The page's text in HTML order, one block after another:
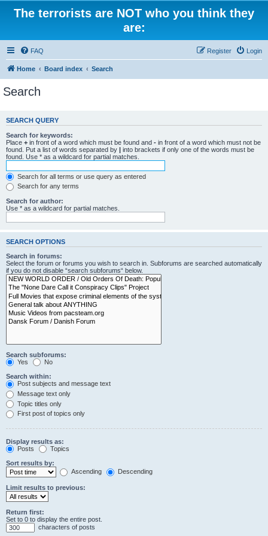
The terrorists are NOT who you think they
are:
FAQ Login
Register
Home Board index Search
Search
SEARCH QUERY
Search for keywords:
Place + in front of a word which must be found and - in front of a word which must not be
found. Put a list of words separated by | into brackets if only one of the words must be
found. Use * as a wildcard for partial matches.
Search for all terms or use query as entered
Search for any terms
Search for author:
Use * as a wildcard for partial matches.
SEARCH OPTIONS
Search in forums:
Select the forum or forums you wish to search in. Subforums are searched automatically
if you do not disable “search subforums“ below.
Search subforums:
Yes
No
Search within:
Post subjects and message text
Message text only
Topic titles only
First post of topics only
Display results as:
Posts
Topics
Sort results by:
Ascending
Descending
Limit results to previous:
Return first:
Set to 0 to display the entire post.
characters of posts